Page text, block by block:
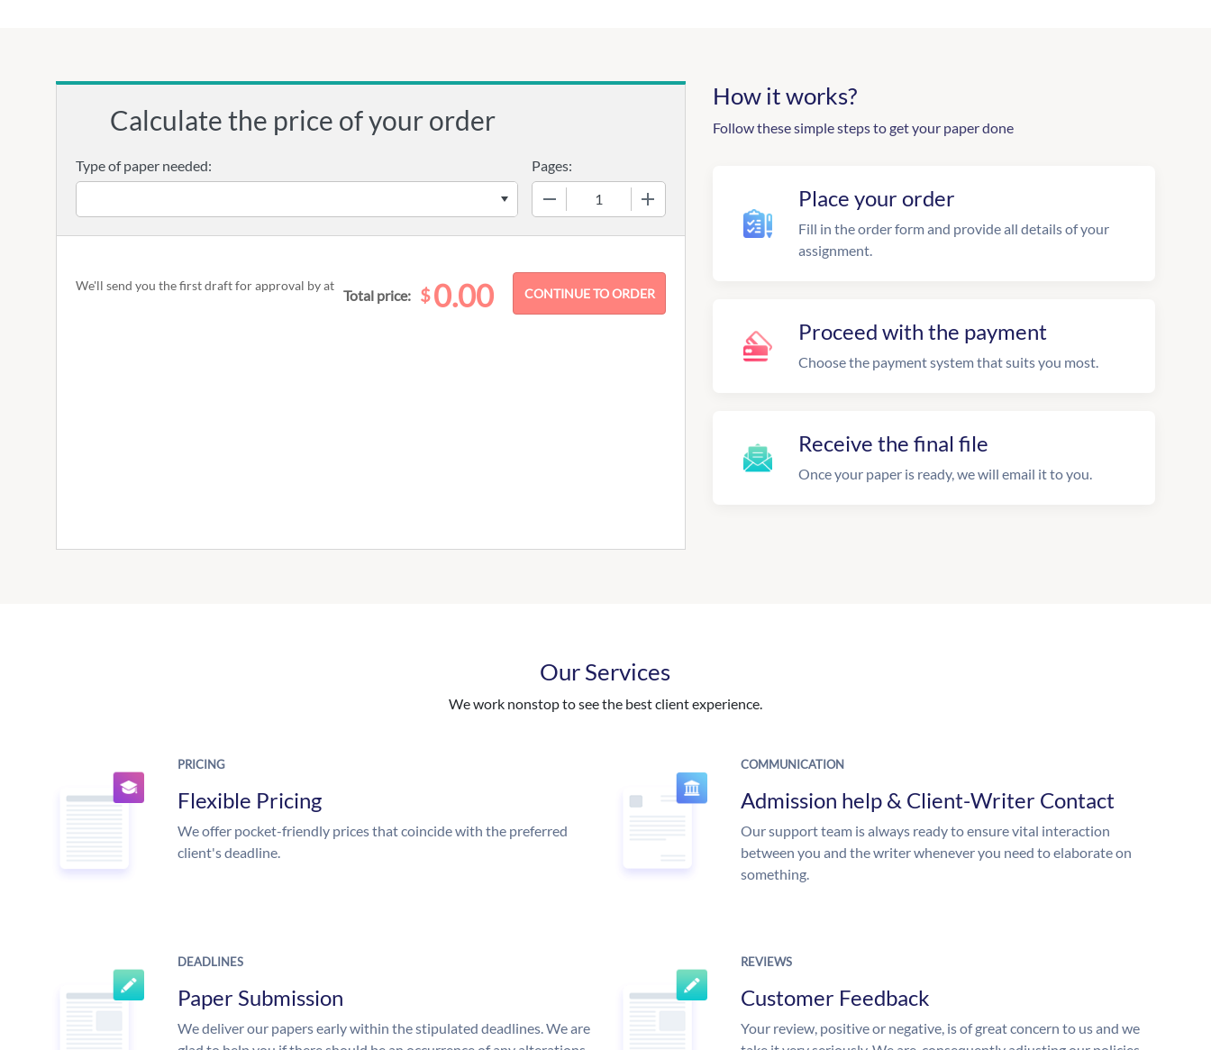
Calculate the price of your order
Type of paper needed:
Pages:
We'll send you the first draft for approval byat
Total price: $0.00
How it works?
Follow these simple steps to get your paper done
Place your order
Fill in the order form and provide all details of your
assignment.
Proceed with the payment
Choose the payment system that suits you most.
Receive the final file
Once your paper is ready, we will email it to you.
Our Services
We work nonstop to see the best client experience.
PRICING
Flexible Pricing
We offer pocket-friendly prices that coincide with the preferred
client's deadline.
COMMUNICATION
Admission help & Client-Writer Contact
Our support team is always ready to ensure vital interaction
between you and the writer whenever you need to elaborate on
something.
DEADLINES
Paper Submission
We deliver our papers early within the stipulated deadlines. We are
REVIEWS
Customer Feedback
Your review, positive or negative, is of great concern to us and we